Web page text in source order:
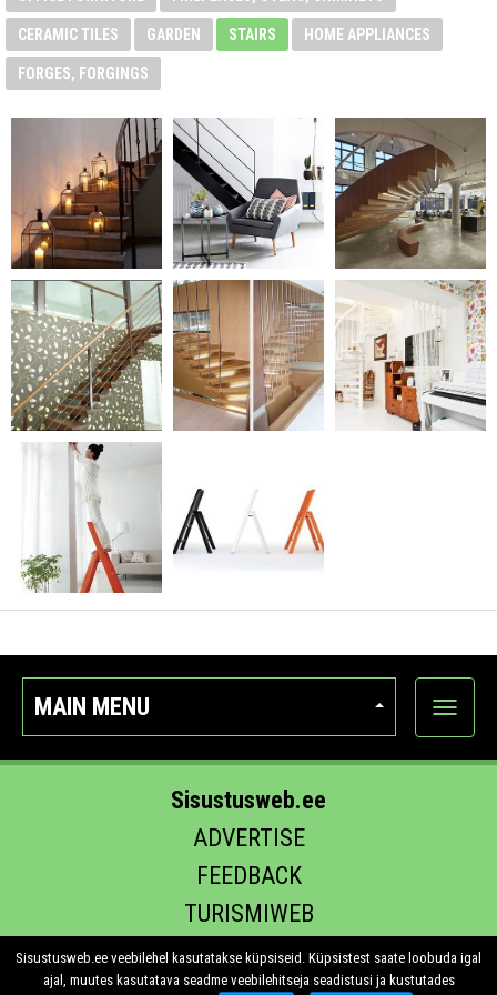
CERAMIC TILES GARDEN STAIRS HOME APPLIANCES
FORGES, FORGINGS
MAIN MENU
Show
Sisustusweb.ee
ADVERTISE
FEEDBACK
TURISMIWEB
EHITUS.EE
Sisustusweb.ee veebilehel kasutatakse küpsiseid. Küpsistest saate loobuda igal
ajal, muutes kasutatava seadme veebilehitseja seadistusi ja kustutades